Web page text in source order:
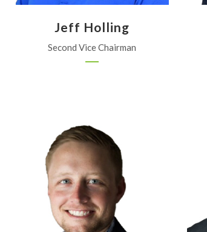
Jeff Holling
Second Vice Chairman
Nutrien